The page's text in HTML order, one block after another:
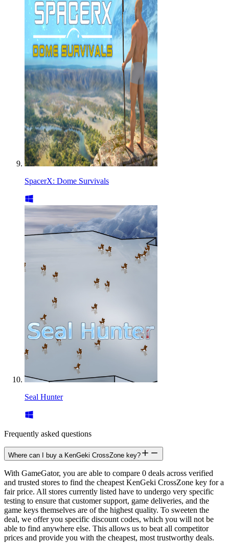
SpacerX: Dome Survivals
Seal Hunter
Frequently asked questions
Where can I buy a KenGeki CrossZone key?
With GameGator, you are able to compare 0 deals across verified
and trusted stores to find the cheapest KenGeki CrossZone key for a
fair price. All stores currently listed have to undergo very specific
testing to ensure that customer support, game deliveries, and the
game keys themselves are of the highest quality. To sweeten the
deal, we offer you specific discount codes, which you will not be
able to find anywhere else. This allows us to beat all competitor
prices and provide you with the cheapest, most trustworthy deals.